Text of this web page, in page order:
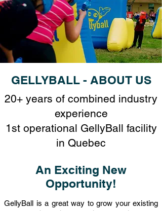
GELLYBALL - ABOUT US
20+ years of combined industry
experience
1st operational GellyBall facility
in Quebec
An Exciting New
Opportunity!
GellyBall is a great way to grow your existing